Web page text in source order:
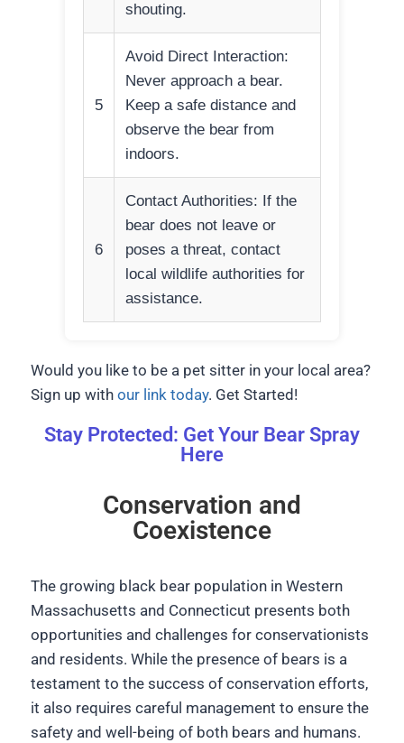
shouting.
5
Avoid Direct Interaction:
Never approach a bear.
Keep a safe distance and
observe the bear from
indoors.
6
Contact Authorities: If the
bear does not leave or
poses a threat, contact
local wildlife authorities for
assistance.
Would you like to be a pet sitter in your local area?
Sign up with our link today. Get Started!
Stay Protected: Get Your Bear Spray
Here
Conservation and
Coexistence
The growing black bear population in Western
Massachusetts and Connecticut presents both
opportunities and challenges for conservationists
and residents. While the presence of bears is a
testament to the success of conservation efforts,
it also requires careful management to ensure the
safety and well-being of both bears and humans.